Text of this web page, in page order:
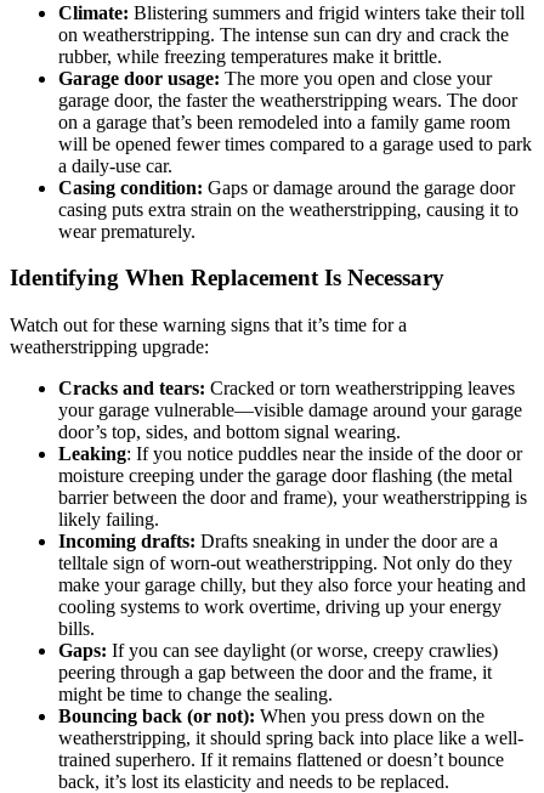
Climate: Blistering summers and frigid winters take their toll
on weatherstripping. The intense sun can dry and crack the
rubber, while freezing temperatures make it brittle.
Garage door usage: The more you open and close your
garage door, the faster the weatherstripping wears. The door
on a garage that’s been remodeled into a family game room
will be opened fewer times compared to a garage used to park
a daily-use car.
Casing condition: Gaps or damage around the garage door
casing puts extra strain on the weatherstripping, causing it to
wear prematurely.
Identifying When Replacement Is Necessary
Watch out for these warning signs that it’s time for a
weatherstripping upgrade:
Cracks and tears: Cracked or torn weatherstripping leaves
your garage vulnerable—visible damage around your garage
door’s top, sides, and bottom signal wearing.
Leaking: If you notice puddles near the inside of the door or
moisture creeping under the garage door flashing (the metal
barrier between the door and frame), your weatherstripping is
likely failing.
Incoming drafts: Drafts sneaking in under the door are a
telltale sign of worn-out weatherstripping. Not only do they
make your garage chilly, but they also force your heating and
cooling systems to work overtime, driving up your energy
bills.
Gaps: If you can see daylight (or worse, creepy crawlies)
peering through a gap between the door and the frame, it
might be time to change the sealing.
Bouncing back (or not): When you press down on the
weatherstripping, it should spring back into place like a well-
trained superhero. If it remains flattened or doesn’t bounce
back, it’s lost its elasticity and needs to be replaced.